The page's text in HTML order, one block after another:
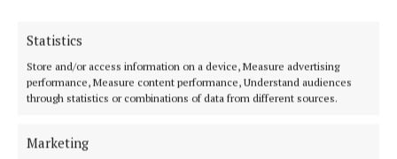
Statistics
Store and/or access information on a device, Measure advertising
performance, Measure content performance, Understand audiences
through statistics or combinations of data from different sources.
Marketing
ENTERTAINMENT
SPONSORED EDITORIAL
GALLERY
EPAPER